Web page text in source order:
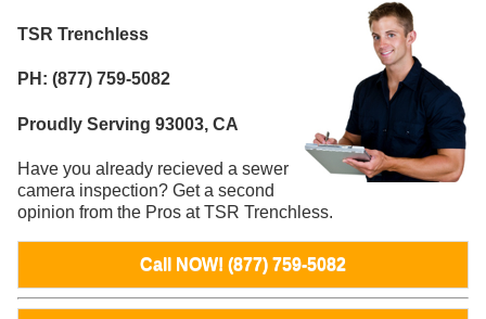
TSR Trenchless
PH: (877) 759-5082
Proudly Serving 93003, CA
Have you already recieved a sewer
camera inspection? Get a second
opinion from the Pros at TSR Trenchless.
Call NOW! (877) 759-5082